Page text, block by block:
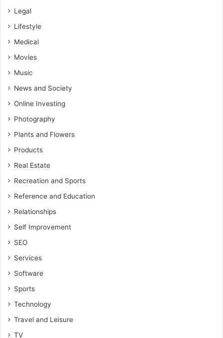
Legal
Lifestyle
Medical
Movies
Music
News and Society
Online Investing
Photography
Plants and Flowers
Products
Real Estate
Recreation and Sports
Reference and Education
Relationships
Self Improvement
SEO
Services
Software
Sports
Technology
Travel and Leisure
TV